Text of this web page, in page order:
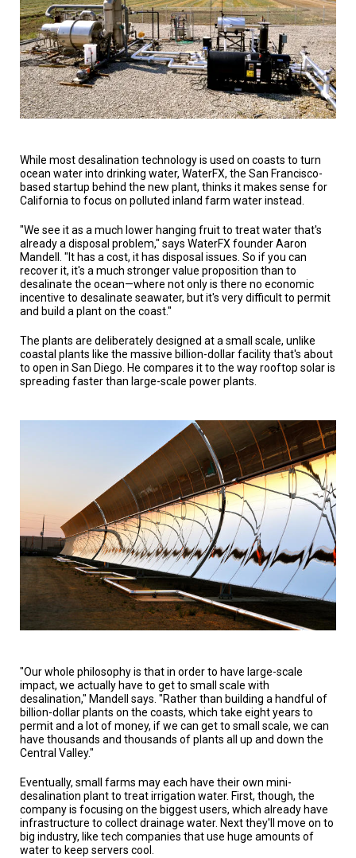
HOST
A
TRIAL
EVENT
JOIN
US
GET
LOG
IN
While most desalination technology is used on coasts to turn
ocean water into drinking water, WaterFX, the San Francisco-
based startup behind the new plant, thinks it makes sense for
California to focus on polluted inland farm water instead.
"We see it as a much lower hanging fruit to treat water that's
already a disposal problem," says WaterFX founder Aaron
Mandell. "It has a cost, it has disposal issues. So if you can
recover it, it's a much stronger value proposition than to
desalinate the ocean—where not only is there no economic
incentive to desalinate seawater, but it's very difficult to permit
and build a plant on the coast."
The plants are deliberately designed at a small scale, unlike
coastal plants like the massive billion-dollar facility that's about
to open in San Diego. He compares it to the way rooftop solar is
spreading faster than large-scale power plants.
"Our whole philosophy is that in order to have large-scale
impact, we actually have to get to small scale with
desalination," Mandell says. "Rather than building a handful of
billion-dollar plants on the coasts, which take eight years to
permit and a lot of money, if we can get to small scale, we can
have thousands and thousands of plants all up and down the
Central Valley."
Eventually, small farms may each have their own mini-
desalination plant to treat irrigation water. First, though, the
company is focusing on the biggest users, which already have
infrastructure to collect drainage water. Next they'll move on to
big industry, like tech companies that use huge amounts of
water to keep servers cool.